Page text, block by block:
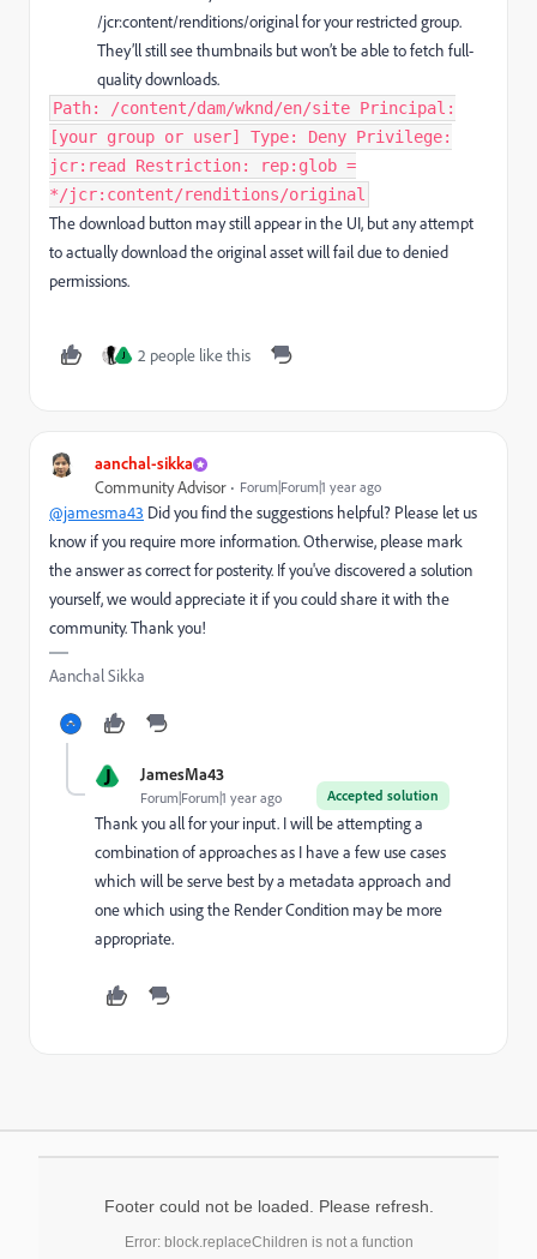
/jcr:content/renditions/original for your restricted group.
They’ll still see thumbnails but won’t be able to fetch full-
quality downloads.
Path: /content/dam/wknd/en/site Principal:
[your group or user] Type: Deny Privilege:
jcr:read Restriction: rep:glob =
*/jcr:content/renditions/original
The download button may still appear in the UI, but any attempt
to actually download the original asset will fail due to denied
permissions.
J 2 people like this
aanchal-sikka
Community Advisor Forum|Forum|1 year ago
@jamesma43 Did you find the suggestions helpful? Please let us
know if you require more information. Otherwise, please mark
the answer as correct for posterity. If you've discovered a solution
yourself, we would appreciate it if you could share it with the
community. Thank you!
Aanchal Sikka
J JamesMa43
Accepted solution
Forum|Forum|1 year ago
Thank you all for your input. I will be attempting a
combination of approaches as I have a few use cases
which will be serve best by a metadata approach and
one which using the Render Condition may be more
appropriate.
Footer could not be loaded. Please refresh.
Error: block.replaceChildren is not a function